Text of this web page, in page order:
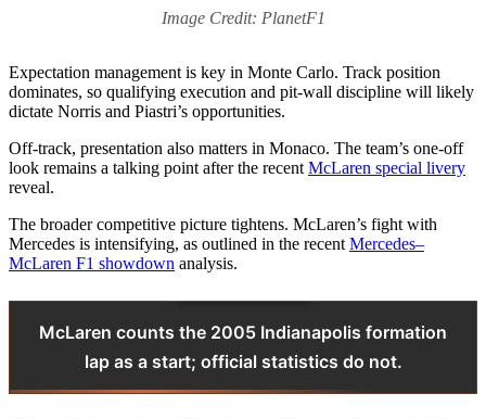
Image Credit: PlanetF1
Expectation management is key in Monte Carlo. Track position
dominates, so qualifying execution and pit-wall discipline will likely
dictate Norris and Piastri’s opportunities.
Off-track, presentation also matters in Monaco. The team’s one-off
look remains a talking point after the recent McLaren special livery
reveal.
The broader competitive picture tightens. McLaren’s fight with
Mercedes is intensifying, as outlined in the recent Mercedes–
McLaren F1 showdown analysis.
McLaren counts the 2005 Indianapolis formation
lap as a start; official statistics do not.